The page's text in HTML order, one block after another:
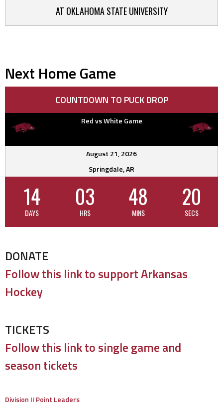
AT OKLAHOMA STATE UNIVERSITY
Next Home Game
COUNTDOWN TO PUCK DROP
Red vs White Game
August 21, 2026
Springdale, AR
14
DAYS
03
HRS
48
MINS
20
SECS
DONATE
Follow this link to support Arkansas
Hockey
TICKETS
Follow this link to single game and
season tickets
Division II Point Leaders